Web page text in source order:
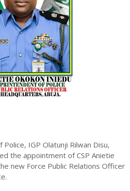
IGP Olatunji Rilwan Disu,
the appointment of CSP Anietie
new Force Public Relations Officer